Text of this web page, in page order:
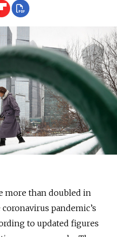
more than doubled in
pandemic’s
to updated figures